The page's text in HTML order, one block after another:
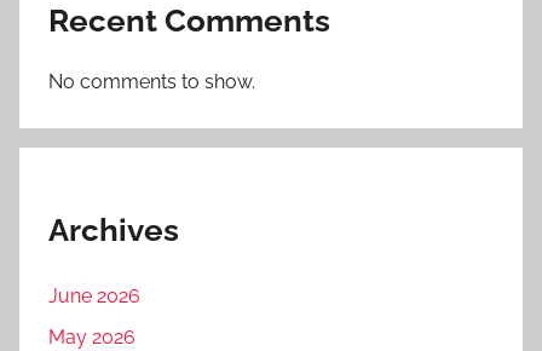
Recent Comments
No comments to show.
Archives
June 2026
May 2026